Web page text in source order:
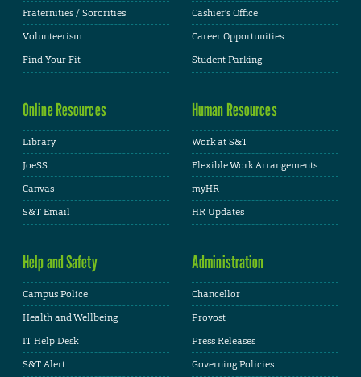
Fraternities / Sororities
Volunteerism
Find Your Fit
Cashier's Office
Career Opportunities
Student Parking
Online Resources
Library
JoeSS
Canvas
S&T Email
Human Resources
Work at S&T
Flexible Work Arrangements
myHR
HR Updates
Help and Safety
Campus Police
Health and Wellbeing
IT Help Desk
S&T Alert
Administration
Chancellor
Provost
Press Releases
Governing Policies